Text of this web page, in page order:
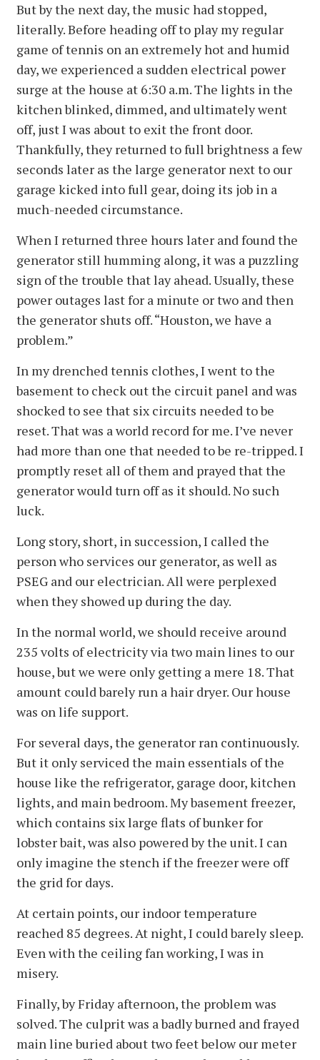
But by the next day, the music had stopped,
literally. Before heading off to play my regular
game of tennis on an extremely hot and humid
day, we experienced a sudden electrical power
surge at the house at 6:30 a.m. The lights in the
kitchen blinked, dimmed, and ultimately went
off, just I was about to exit the front door.
Thankfully, they returned to full brightness a few
seconds later as the large generator next to our
garage kicked into full gear, doing its job in a
much-needed circumstance.
When I returned three hours later and found the
generator still humming along, it was a puzzling
sign of the trouble that lay ahead. Usually, these
power outages last for a minute or two and then
the generator shuts off. “Houston, we have a
problem.”
In my drenched tennis clothes, I went to the
basement to check out the circuit panel and was
shocked to see that six circuits needed to be
reset. That was a world record for me. I’ve never
had more than one that needed to be re-tripped. I
promptly reset all of them and prayed that the
generator would turn off as it should. No such
luck.
Long story, short, in succession, I called the
person who services our generator, as well as
PSEG and our electrician. All were perplexed
when they showed up during the day.
In the normal world, we should receive around
235 volts of electricity via two main lines to our
house, but we were only getting a mere 18. That
amount could barely run a hair dryer. Our house
was on life support.
For several days, the generator ran continuously.
But it only serviced the main essentials of the
house like the refrigerator, garage door, kitchen
lights, and main bedroom. My basement freezer,
which contains six large flats of bunker for
lobster bait, was also powered by the unit. I can
only imagine the stench if the freezer were off
the grid for days.
At certain points, our indoor temperature
reached 85 degrees. At night, I could barely sleep.
Even with the ceiling fan working, I was in
misery.
Finally, by Friday afternoon, the problem was
solved. The culprit was a badly burned and frayed
main line buried about two feet below our meter